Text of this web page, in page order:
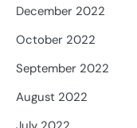
December 2022
October 2022
September 2022
August 2022